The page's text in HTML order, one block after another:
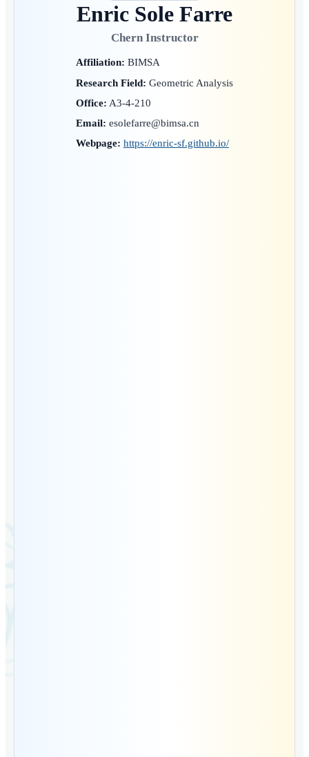
Enric Sole Farre
Chern Instructor
Affiliation: BIMSA
Research Field: Geometric Analysis
Office: A3-4-210
Email: esolefarre@bimsa.cn
Webpage: https://enric-sf.github.io/